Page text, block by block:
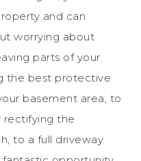
and can
worrying about
parts of your
the best protective
basement area, to
rectifying the
to a full driveway